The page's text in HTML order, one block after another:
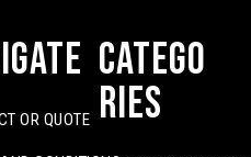
OR QUOTE
Catego
ries